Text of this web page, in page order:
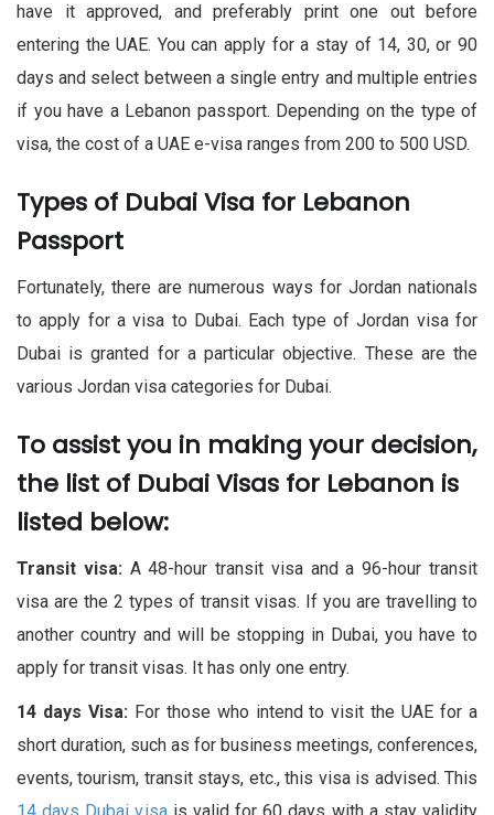
have it approved, and preferably print one out before
entering the UAE. You can apply for a stay of 14, 30, or 90
days and select between a single entry and multiple entries
if you have a Lebanon passport. Depending on the type of
visa, the cost of a UAE e-visa ranges from 200 to 500 USD.
Types of Dubai Visa for Lebanon
Passport
Fortunately, there are numerous ways for Jordan nationals
to apply for a visa to Dubai. Each type of Jordan visa for
Dubai is granted for a particular objective. These are the
various Jordan visa categories for Dubai.
To assist you in making your decision,
the list of Dubai Visas for Lebanon is
listed below: ​
Transit visa:A 48-hour transit visa and a 96-hour transit
visa are the 2 types of transit visas. If you are travelling to
another country and will be stopping in Dubai, you have to
apply for transit visas. It has only one entry.
14 days Visa:For those who intend to visit the UAE for a
short duration, such as for business meetings, conferences,
events, tourism, transit stays, etc., this visa is advised. This